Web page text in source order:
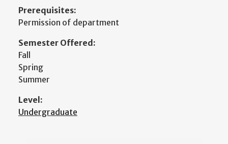
Prerequisites:
Permission of department
Semester Offered:
Fall
Spring
Summer
Level:
Undergraduate